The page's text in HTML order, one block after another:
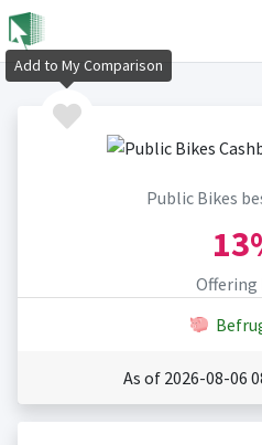
Public Bikes
Offering
As of 2026-08-06
Add to My Comparison